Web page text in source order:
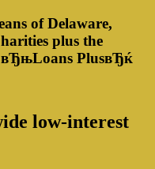
of Delaware,
plus the
вЂњLoans PlusвЂќ
low-interest